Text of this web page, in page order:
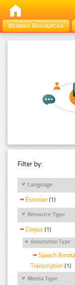
Browse Resources
Filter by:
Language
Estonian (1)
Resource Type
Corpus (1)
Annotation Type
Speech
Transcription (1)
Media Type